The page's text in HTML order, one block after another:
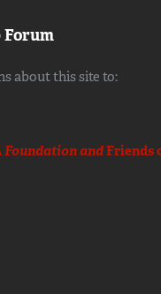
about this site to:
Foundation andFriends